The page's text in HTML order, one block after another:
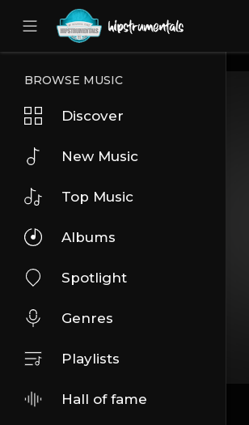
UA-36237165-1
BROWSE MUSIC
Discover
New Music
Top Music
Albums
Spotlight
Genres
Playlists
Hall of fame